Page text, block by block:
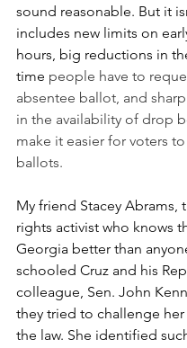
sound reasonable. But it
includes new limits on
hours, big reductions in
time people have to
absentee ballot, and
in the availability of drop
make it easier for voters
ballots.
My friend Stacey Abrams,
rights activist who knows
Georgia better than
schooled Cruz and his
colleague, Sen. John
they tried to challenge
the law. She identified